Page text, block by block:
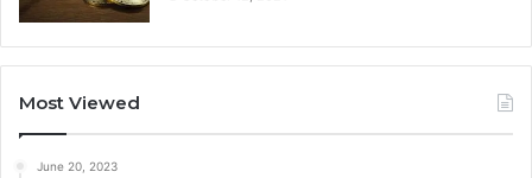
Most Viewed
June 20, 2023